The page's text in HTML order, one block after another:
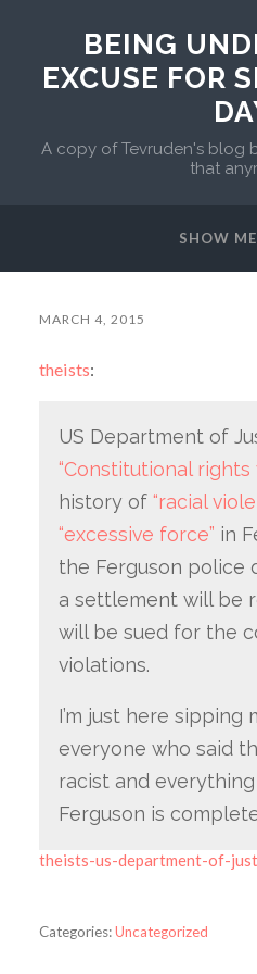
BEING
EXCUSE FOR
A copy of Tevruden's blog
that
SHOW
MARCH 4, 2015
theists:
US Department of
“Constitutional rights
history of “racial
“excessive force” in
the Ferguson police
a settlement will be
will be sued for the
violations.
I’m just here sipping
everyone who said
racist and
Ferguson is
theists-us-department-of-
Categories:Uncategorized